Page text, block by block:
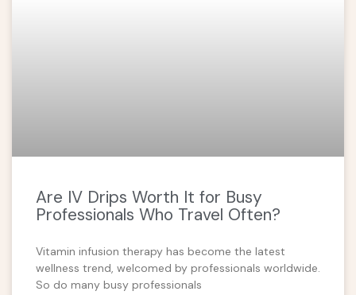
Are IV Drips Worth It for Busy
Professionals Who Travel Often?
Vitamin infusion therapy has become the latest
wellness trend, welcomed by professionals worldwide.
So do many busy professionals